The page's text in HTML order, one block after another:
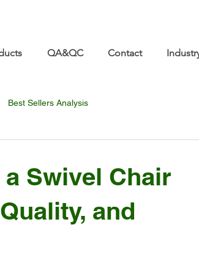
QA&QC Contact
Best Sellers Analysis
Swivel Chair
and